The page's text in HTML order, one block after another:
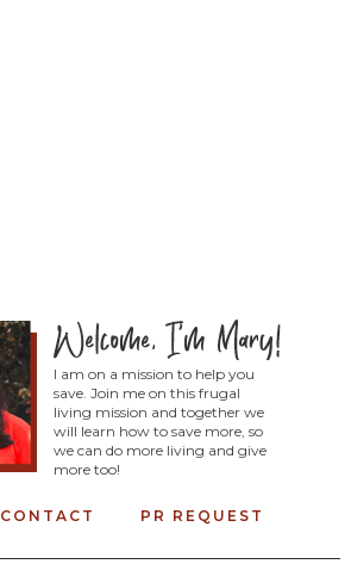
I am on a mission to help you
save. Join me on this frugal
living mission and together we
will learn how to save more, so
we can do more living and give
more too!
CONTACT PR REQUEST